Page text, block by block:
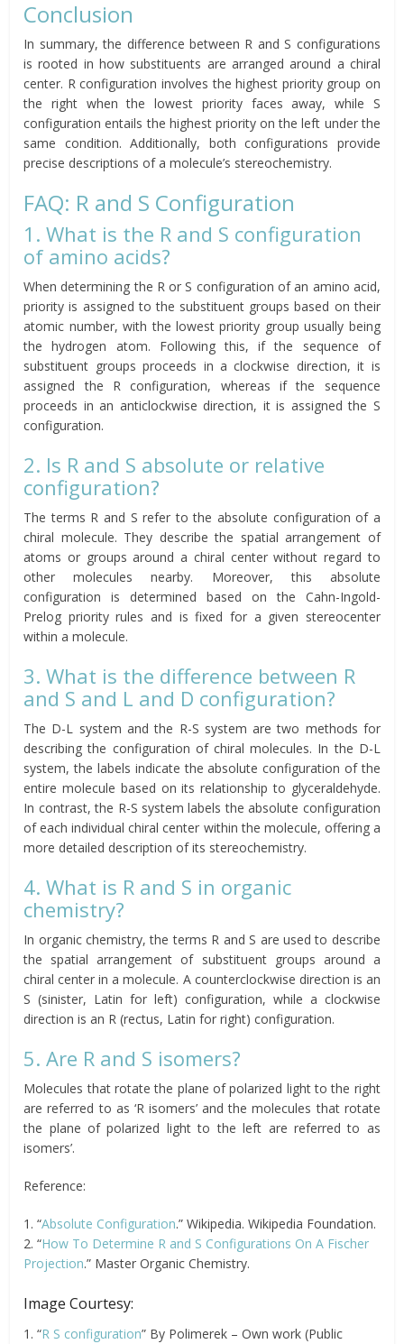
Conclusion
In summary, the difference between R and S configurations
is rooted in how substituents are arranged around a chiral
center. R configuration involves the highest priority group on
the right when the lowest priority faces away, while S
configuration entails the highest priority on the left under the
same condition. Additionally, both configurations provide
precise descriptions of a molecule’s stereochemistry.
FAQ: R and S Configuration
1. What is the R and S configuration
of amino acids?
When determining the R or S configuration of an amino acid,
priority is assigned to the substituent groups based on their
atomic number, with the lowest priority group usually being
the hydrogen atom. Following this, if the sequence of
substituent groups proceeds in a clockwise direction, it is
assigned the R configuration, whereas if the sequence
proceeds in an anticlockwise direction, it is assigned the S
configuration.
2. Is R and S absolute or relative
configuration?
The terms R and S refer to the absolute configuration of a
chiral molecule. They describe the spatial arrangement of
atoms or groups around a chiral center without regard to
other molecules nearby. Moreover, this absolute
configuration is determined based on the Cahn-Ingold-
Prelog priority rules and is fixed for a given stereocenter
within a molecule.
3. What is the difference between R
and S and L and D configuration?
The D-L system and the R-S system are two methods for
describing the configuration of chiral molecules. In the D-L
system, the labels indicate the absolute configuration of the
entire molecule based on its relationship to glyceraldehyde.
In contrast, the R-S system labels the absolute configuration
of each individual chiral center within the molecule, offering a
more detailed description of its stereochemistry.
4. What is R and S in organic
chemistry?
In organic chemistry, the terms R and S are used to describe
the spatial arrangement of substituent groups around a
chiral center in a molecule. A counterclockwise direction is an
S (sinister, Latin for left) configuration, while a clockwise
direction is an R (rectus, Latin for right) configuration.
5. Are R and S isomers?
Molecules that rotate the plane of polarized light to the right
are referred to as ‘R isomers’ and the molecules that rotate
the plane of polarized light to the left are referred to as
isomers’.
Reference:
1. “Absolute Configuration.” Wikipedia. Wikipedia Foundation.
2. “How To Determine R and S Configurations On A Fischer
Projection.” Master Organic Chemistry.
Image Courtesy:
1. “R S configuration” By Polimerek – Own work (Public